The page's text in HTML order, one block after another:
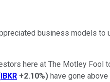
business models
here at The Motley Fool
IBKR +2.10%) have gone